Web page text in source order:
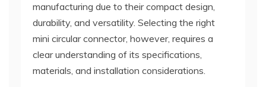
manufacturing due to their compact design,
durability, and versatility. Selecting the right
mini circular connector, however, requires a
clear understanding of its specifications,
materials, and installation considerations.